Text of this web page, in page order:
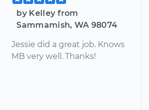
by Kelley from
Sammamish, WA 98074
Jessie did a great job. Knows
MB very well. Thanks!